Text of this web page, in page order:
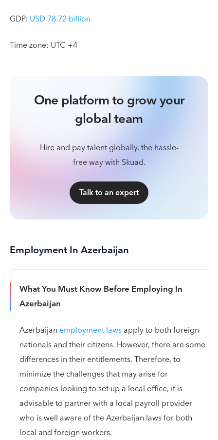
GDP: USD 78.72 billion
Time zone: UTC +4
One platform to grow your
global team
Hire and pay talent globally, the hassle-
free way with Skuad.
Talk to an expert
Employment In Azerbaijan
What You Must Know Before Employing In
Azerbaijan
Azerbaijan employment lawsapply to both foreign
nationals and their citizens. However, there are some
differences in their entitlements. Therefore, to
minimize the challenges that may arise for
companies looking to set up a local office, it is
advisable to partner with a local payroll provider
who is well aware of the Azerbaijan laws for both
local and foreign workers.